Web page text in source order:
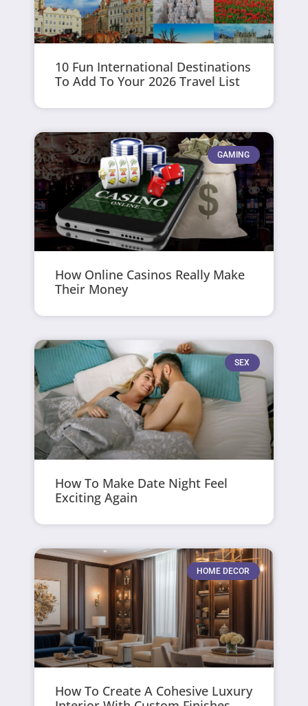
10 Fun International Destinations
To Add To Your 2026 Travel List
GAMING
How Online Casinos Really Make
Their Money
SEX
How To Make Date Night Feel
Exciting Again
HOME DECOR
How To Create A Cohesive Luxury